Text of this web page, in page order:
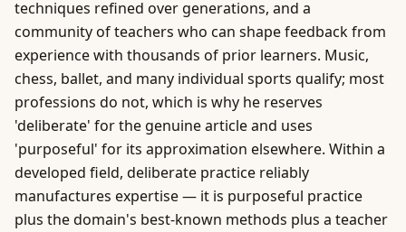
techniques refined over generations, and a
community of teachers who can shape feedback from
experience with thousands of prior learners. Music,
chess, ballet, and many individual sports qualify; most
professions do not, which is why he reserves
'deliberate' for the genuine article and uses
'purposeful' for its approximation elsewhere. Within a
developed field, deliberate practice reliably
manufactures expertise — it is purposeful practice
plus the domain's best-known methods plus a teacher